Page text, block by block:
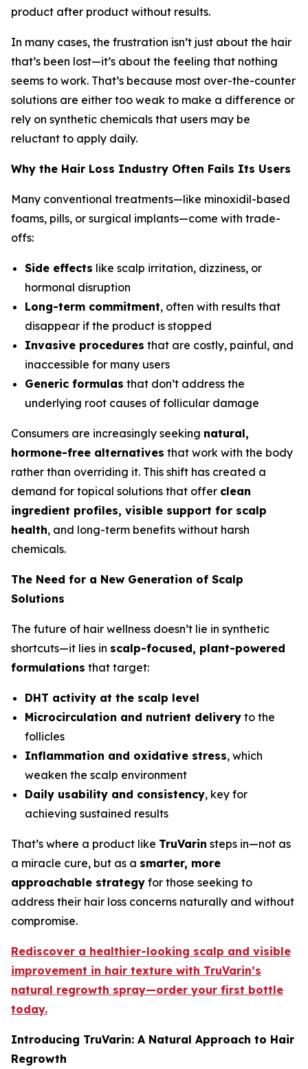
product after product without results.
In many cases, the frustration isn’t just about the hair
that’s been lost—it’s about the feeling that nothing
seems to work. That’s because most over-the-counter
solutions are either too weak to make a difference or
rely on synthetic chemicals that users may be
reluctant to apply daily.
Why the Hair Loss Industry Often Fails Its Users
Many conventional treatments—like minoxidil-based
foams, pills, or surgical implants—come with trade-
offs:
Side effects like scalp irritation, dizziness, or
hormonal disruption
Long-term commitment, often with results that
disappear if the product is stopped
Invasive procedures that are costly, painful, and
inaccessible for many users
Generic formulas that don’t address the
underlying root causes of follicular damage
Consumers are increasingly seeking natural,
hormone-free alternatives that work with the body
rather than overriding it. This shift has created a
demand for topical solutions that offer clean
ingredient profiles, visible support for scalp
health, and long-term benefits without harsh
chemicals.
The Need for a New Generation of Scalp
Solutions
The future of hair wellness doesn’t lie in synthetic
shortcuts—it lies in scalp-focused, plant-powered
formulations that target:
DHT activity at the scalp level
Microcirculation and nutrient delivery to the
follicles
Inflammation and oxidative stress, which
weaken the scalp environment
Daily usability and consistency, key for
achieving sustained results
That’s where a product like TruVarin steps in—not as
a miracle cure, but as a smarter, more
approachable strategy for those seeking to
address their hair loss concerns naturally and without
compromise.
Rediscover a healthier-looking scalp and visible
improvement in hair texture with TruVarin’s
natural regrowth spray—order your first bottle
today.
Introducing TruVarin: A Natural Approach to Hair
Regrowth